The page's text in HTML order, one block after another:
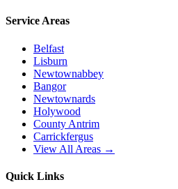
Service Areas
Belfast
Lisburn
Newtownabbey
Bangor
Newtownards
Holywood
County Antrim
Carrickfergus
View All Areas →
Quick Links